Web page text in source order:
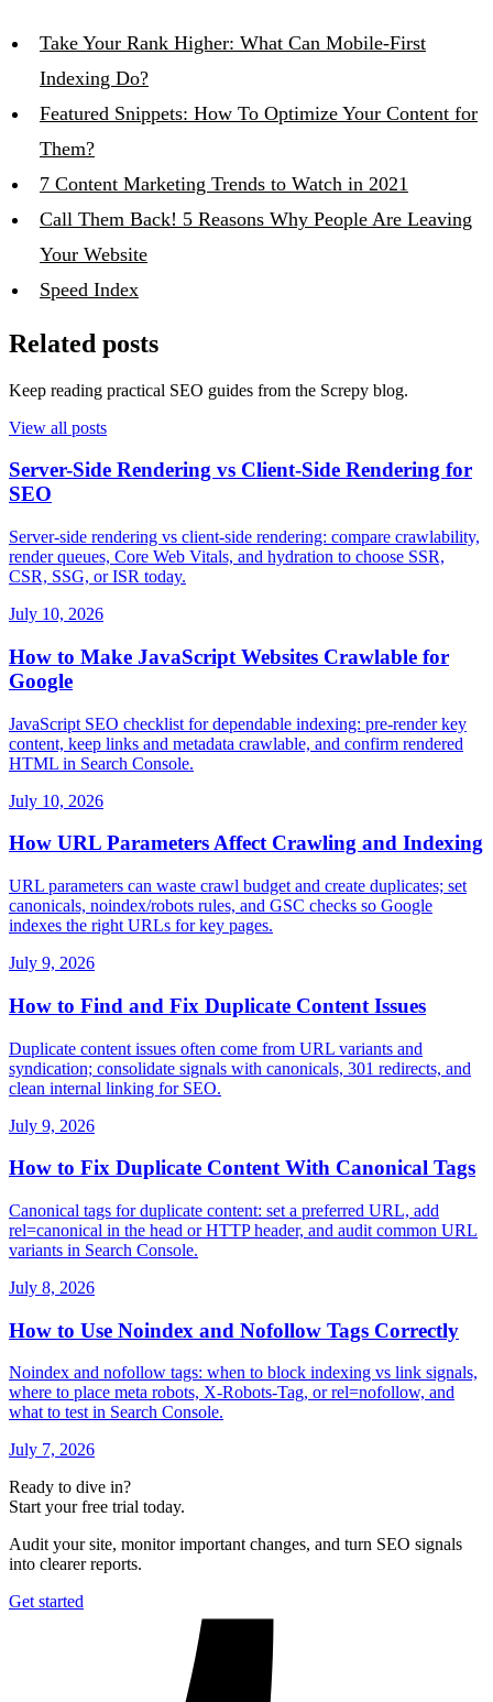
Take Your Rank Higher: What Can Mobile-First
Indexing Do?
Featured Snippets: How To Optimize Your Content for
Them?
7 Content Marketing Trends to Watch in 2021
Call Them Back! 5 Reasons Why People Are Leaving
Your Website
Speed Index
Related posts
Keep reading practical SEO guides from the Screpy blog.
View all posts
Server-Side Rendering vs Client-Side Rendering for
SEO
Server-side rendering vs client-side rendering: compare crawlability,
render queues, Core Web Vitals, and hydration to choose SSR,
CSR, SSG, or ISR today.
July 10, 2026
How to Make JavaScript Websites Crawlable for
Google
JavaScript SEO checklist for dependable indexing: pre-render key
content, keep links and metadata crawlable, and confirm rendered
HTML in Search Console.
July 10, 2026
How URL Parameters Affect Crawling and Indexing
URL parameters can waste crawl budget and create duplicates; set
canonicals, noindex/robots rules, and GSC checks so Google
indexes the right URLs for key pages.
July 9, 2026
How to Find and Fix Duplicate Content Issues
Duplicate content issues often come from URL variants and
syndication; consolidate signals with canonicals, 301 redirects, and
clean internal linking for SEO.
July 9, 2026
How to Fix Duplicate Content With Canonical Tags
Canonical tags for duplicate content: set a preferred URL, add
rel=canonical in the head or HTTP header, and audit common URL
variants in Search Console.
July 8, 2026
How to Use Noindex and Nofollow Tags Correctly
Noindex and nofollow tags: when to block indexing vs link signals,
where to place meta robots, X-Robots-Tag, or rel=nofollow, and
what to test in Search Console.
July 7, 2026
Ready to dive in?
Start your free trial today.
Audit your site, monitor important changes, and turn SEO signals
into clearer reports.
Get started